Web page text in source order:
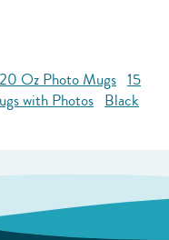
20 Oz Photo Mugs 15
with Photos Black